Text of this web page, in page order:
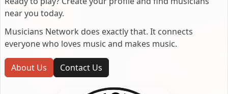
near you today.
Musicians Network does exactly that. It connects
everyone who loves music and makes music.
About Us Contact Us